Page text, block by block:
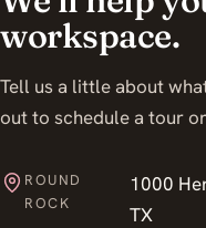
workspace.
Tell us a little about
out to schedule a tour
ROUND
ROCK
1000
TX